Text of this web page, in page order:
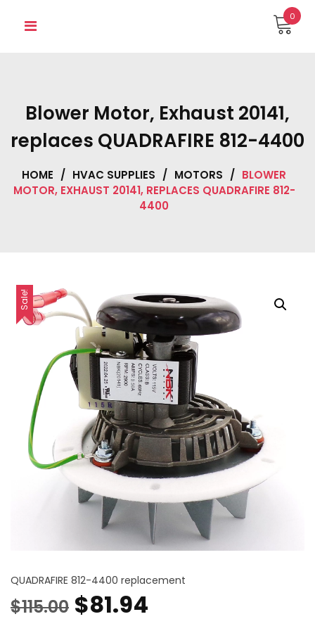
0
Blower Motor, Exhaust 20141,
replaces QUADRAFIRE 812-4400
HOME / HVAC SUPPLIES / MOTORS / BLOWER
MOTOR, EXHAUST 20141, REPLACES QUADRAFIRE 812-
4400
Sale!
QUADRAFIRE 812-4400 replacement
$115.00 Original
$81.94